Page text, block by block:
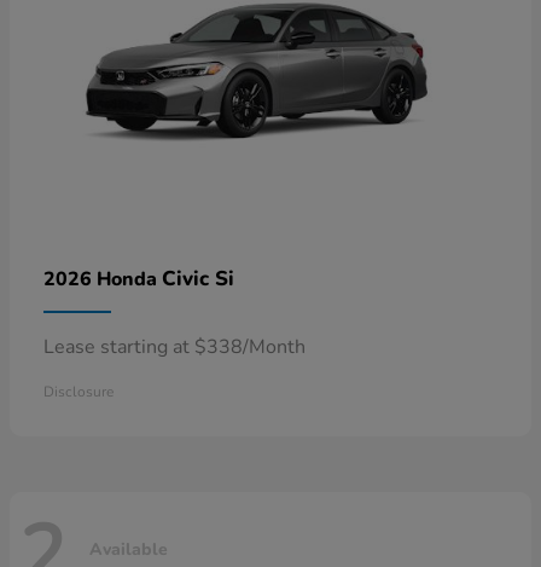
2026 Honda Civic Si
Lease starting at $338/Month
Disclosure
Available